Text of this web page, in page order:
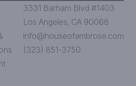
3331 Barham Blvd #1403
Los Angeles, CA 90068
info@houseofambrose.com
(323) 851-3750